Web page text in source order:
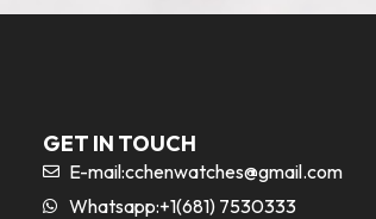
GET IN TOUCH
E-mail:cchenwatches@gmail.com
Whatsapp:+1(681) 7530333